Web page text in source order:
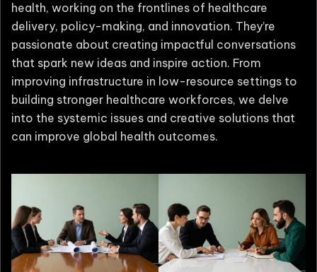
health, working on the frontlines of healthcare
delivery, policy-making, and innovation. They’re
passionate about creating impactful conversations
that spark new ideas and inspire action. From
improving infrastructure in low-resource settings to
building stronger healthcare workforces, we delve
into the systemic issues and creative solutions that
can improve global health outcomes.